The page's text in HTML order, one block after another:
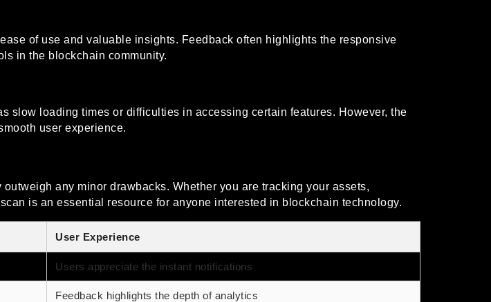
of use and valuable insights. Feedback often highlights the responsive
in the blockchain community.
slow loading times or difficulties in accessing certain features. However, the
user experience.
any minor drawbacks. Whether you are tracking your assets,
is an essential resource for anyone interested in blockchain technology.
User Experience
Users appreciate the instant notifications
Feedback highlights the depth of analytics